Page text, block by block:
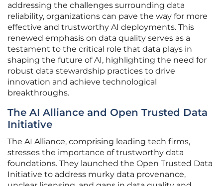
addressing the challenges surrounding data
reliability, organizations can pave the way for more
effective and trustworthy AI deployments. This
renewed emphasis on data quality serves as a
testament to the critical role that data plays in
shaping the future of AI, highlighting the need for
robust data stewardship practices to drive
innovation and achieve technological
breakthroughs.
The AI Alliance and Open Trusted Data
Initiative
The AI Alliance, comprising leading tech firms,
stresses the importance of trustworthy data
foundations. They launched the Open Trusted Data
Initiative to address murky data provenance,